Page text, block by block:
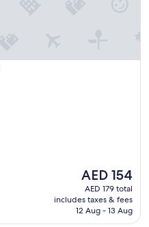
The
price
is
AED 154
AED 154
AED 179 total
includes taxes & fees
12 Aug - 13 Aug